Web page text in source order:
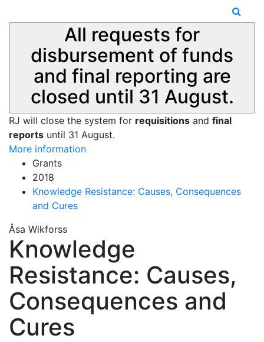
All requests for
disbursement of funds
and final reporting are
closed until 31 August.
RJ will close the system for requisitions and final
reports until 31 August.
More information
Grants
2018
Knowledge Resistance: Causes, Consequences
and Cures
Åsa Wikforss
Knowledge
Resistance: Causes,
Consequences and
Cures